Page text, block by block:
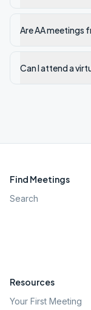
Are AA meetings
Can I attend a
Find Meetings
Search
Resources
Your First Meeting